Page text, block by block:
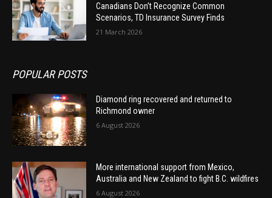
Canadians Don’t Recognize Common
Scenarios, TD Insurance Survey Finds
21 March 2026
POPULAR POSTS
Diamond ring recovered and returned to
Richmond owner
6 August 2026
More international support from Mexico,
Australia and New Zealand to fight B.C. wildfires
6 August 2026